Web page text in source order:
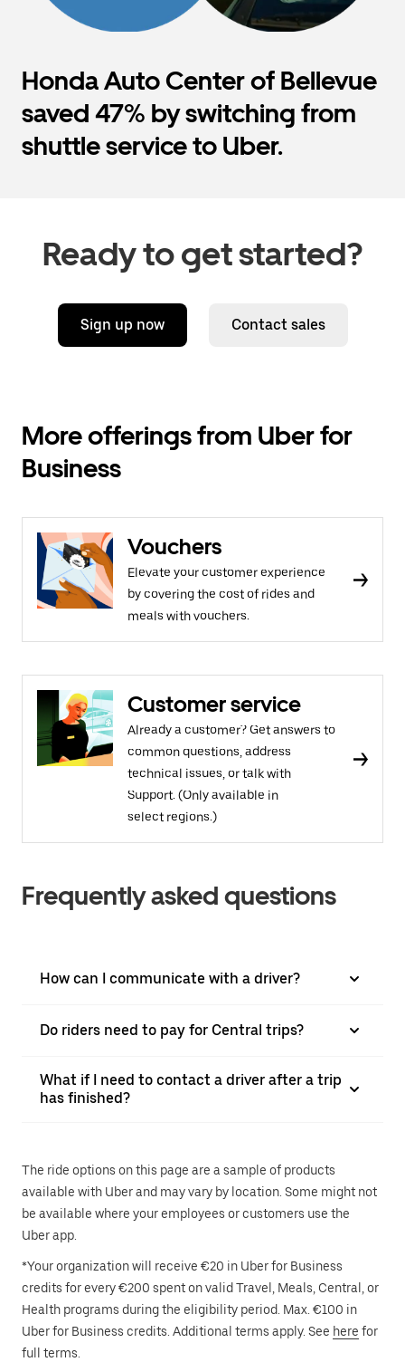
Honda Auto Center of Bellevue
saved 47% by switching from
shuttle service to Uber.
Ready to get started?
Sign up now Contact sales
More offerings from Uber for
Business
Vouchers
Elevate your customer experience
by covering the cost of rides and
meals with vouchers.
Customer service
Already a customer? Get answers to
common questions, address
technical issues, or talk with
Support. (Only available in
select regions.)
Frequently asked questions
How can I communicate with a driver?
Do riders need to pay for Central trips?
What if I need to contact a driver after a trip
has finished?
The ride options on this page are a sample of products
available with Uber and may vary by location. Some might not
be available where your employees or customers use the
Uber app.
*Your organization will receive €20 in Uber for Business
credits for every €200 spent on valid Travel, Meals, Central, or
Health programs during the eligibility period. Max. €100 in
Uber for Business credits. Additional terms apply. See here for
full terms.